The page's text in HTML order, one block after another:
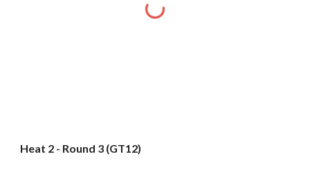
Heat 2 - Round 3 (GT12)